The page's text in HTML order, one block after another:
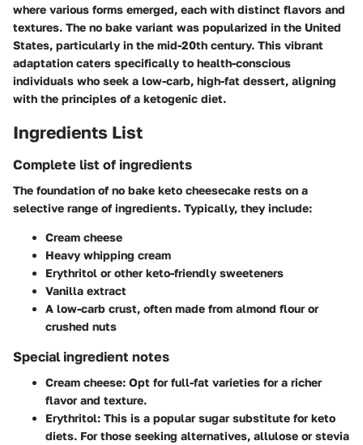
where various forms emerged, each with distinct flavors and
textures. The no bake variant was popularized in the United
States, particularly in the mid-20th century. This vibrant
adaptation caters specifically to health-conscious
individuals who seek a low-carb, high-fat dessert, aligning
with the principles of a ketogenic diet.
Ingredients List
Complete list of ingredients
The foundation of no bake keto cheesecake rests on a
selective range of ingredients. Typically, they include:
Cream cheese
Heavy whipping cream
Erythritol or other keto-friendly sweeteners
Vanilla extract
A low-carb crust, often made from almond flour or
crushed nuts
Special ingredient notes
Cream cheese: Opt for full-fat varieties for a richer
flavor and texture.
Erythritol: This is a popular sugar substitute for keto
diets. For those seeking alternatives, allulose or stevia